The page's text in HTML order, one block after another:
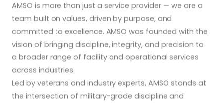
AMSO is more than just a service provider — we are a
team built on values, driven by purpose, and
committed to excellence. AMSO was founded with the
vision of bringing discipline, integrity, and precision to
a broader range of facility and operational services
across industries.
Led by veterans and industry experts, AMSO stands at
the intersection of military-grade discipline and